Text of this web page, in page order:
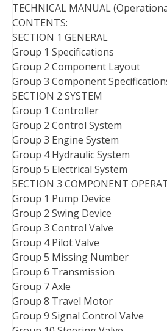
TECHNICAL MANUAL
CONTENTS:
SECTION 1 GENERAL
Group 1 Specifications
Group 2 Component Layout
Group 3 Component
SECTION 2 SYSTEM
Group 1 Controller
Group 2 Control System
Group 3 Engine System
Group 4 Hydraulic System
Group 5 Electrical System
SECTION 3 COMPONENT
Group 1 Pump Device
Group 2 Swing Device
Group 3 Control Valve
Group 4 Pilot Valve
Group 5 Missing Number
Group 6 Transmission
Group 7 Axle
Group 8 Travel Motor
Group 9 Signal Control Valve